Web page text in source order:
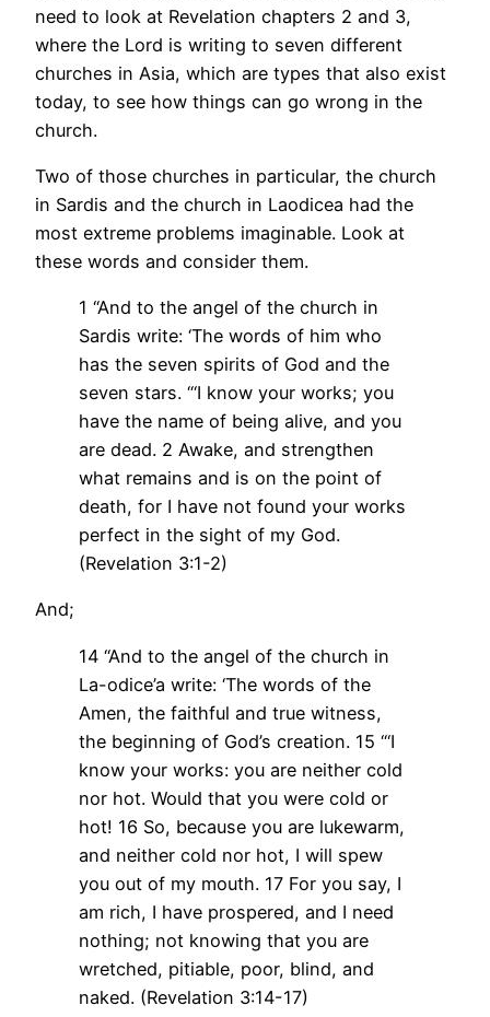
need to look at Revelation chapters 2 and 3,
where the Lord is writing to seven different
churches in Asia, which are types that also exist
today, to see how things can go wrong in the
church.
Two of those churches in particular, the church
in Sardis and the church in Laodicea had the
most extreme problems imaginable. Look at
these words and consider them.
1 “And to the angel of the church in
Sardis write: ‘The words of him who
has the seven spirits of God and the
seven stars. “‘I know your works; you
have the name of being alive, and you
are dead. 2 Awake, and strengthen
what remains and is on the point of
death, for I have not found your works
perfect in the sight of my God.
(Revelation 3:1-2)
And;
14 “And to the angel of the church in
La-odice’a write: ‘The words of the
Amen, the faithful and true witness,
the beginning of God’s creation. 15 “‘I
know your works: you are neither cold
nor hot. Would that you were cold or
hot! 16 So, because you are lukewarm,
and neither cold nor hot, I will spew
you out of my mouth. 17 For you say, I
am rich, I have prospered, and I need
nothing; not knowing that you are
wretched, pitiable, poor, blind, and
naked. (Revelation 3:14-17)